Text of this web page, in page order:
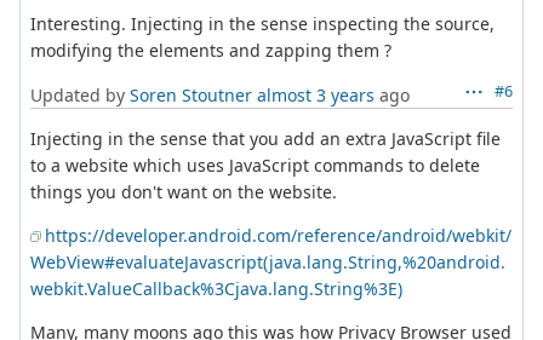
Interesting. Injecting in the sense inspecting the source,
modifying the elements and zapping them ?
#6
Updated by Soren Stoutner almost 3 years ago
Injecting in the sense that you add an extra JavaScript file
to a website which uses JavaScript commands to delete
things you don't want on the website.
https://developer.android.com/reference/android/webkit/
WebView#evaluateJavascript(java.lang.String,%20android.
webkit.ValueCallback%3Cjava.lang.String%3E)
Many, many moons ago this was how Privacy Browser used